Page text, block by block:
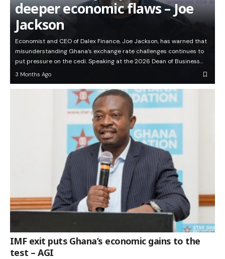
deeper economic flaws – Joe
Jackson
Economist and CEO of Dalex Finance, Joe Jackson, has warned that
misunderstanding Ghana’s exchange rate challenges continues to
put pressure on the cedi. Speaking at the 2026 Dean of Business…
3 Months Ago
IMF exit puts Ghana’s economic gains to the
test – AGI